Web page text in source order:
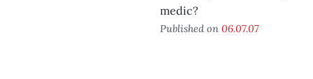
medic?
Published on 06.07.07